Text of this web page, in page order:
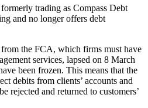
trading as Compass Debt
and no longer offers debt
the FCA, which firms must have
services, lapsed on 8 March
been frozen. This means that the
debits from clients’ accounts and
rejected and returned to customers’